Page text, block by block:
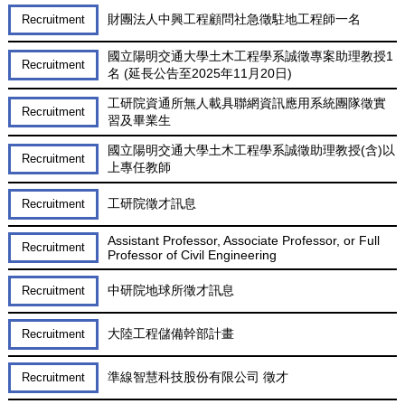
Recruitment 財團法人中興工程顧問社急徵駐地工程師一名
Recruitment
國立陽明交通大學土木工程學系誠徵專案助理教授1
名 (延長公告至2025年11月20日)
Recruitment
工研院資通所無人載具聯網資訊應用系統團隊徵實
習及畢業生
Recruitment
國立陽明交通大學土木工程學系誠徵助理教授(含)以
上專任教師
Recruitment 工研院徵才訊息
Recruitment
Assistant Professor, Associate Professor, or Full
Professor of Civil Engineering
Recruitment 中研院地球所徵才訊息
Recruitment 大陸工程儲備幹部計畫
Recruitment 準線智慧科技股份有限公司 徵才